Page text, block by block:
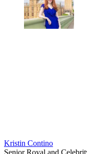
Kristin Contino
Senior Royal and